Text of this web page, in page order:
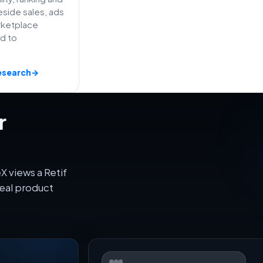
sales, ads
to
→
views a Retif
product